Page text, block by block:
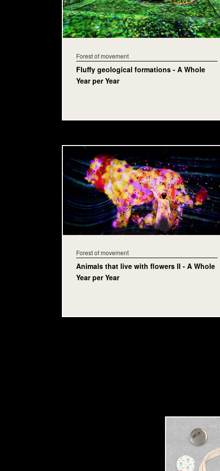
Forest of movement
Fluffy geological formations - A Whole
Year per Year
Forest of movement
Animals that live with flowers II - A Whole
Year per Year